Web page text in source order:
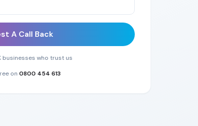
A Call Back
businesses who trust us
on 0800 454 613